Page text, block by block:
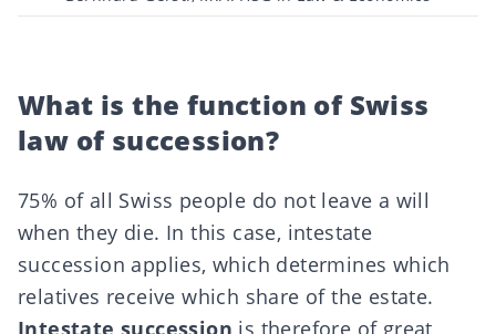
author
What is the function of Swiss
law of succession?
75% of all Swiss people do not leave a will
when they die. In this case, intestate
succession applies, which determines which
relatives receive which share of the estate.
Intestate succession is therefore of great